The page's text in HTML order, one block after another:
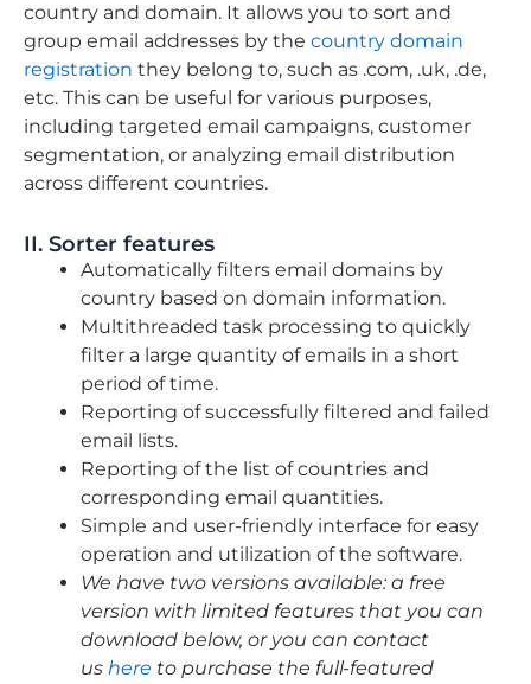
country and domain. It allows you to sort and
group email addresses by the country domain
registration they belong to, such as .com, .uk, .de,
etc. This can be useful for various purposes,
including targeted email campaigns, customer
segmentation, or analyzing email distribution
across different countries.
II. Sorter features
Automatically filters email domains by
country based on domain information.
Multithreaded task processing to quickly
filter a large quantity of emails in a short
period of time.
Reporting of successfully filtered and failed
email lists.
Reporting of the list of countries and
corresponding email quantities.
Simple and user-friendly interface for easy
operation and utilization of the software.
We have two versions available: a free
version with limited features that you can
download below, or you can contact
us here to purchase the full-featured